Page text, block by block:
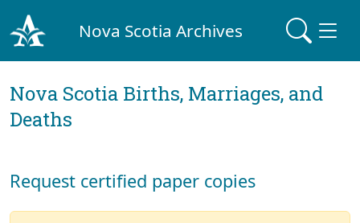
Nova Scotia Archives
Nova Scotia Births, Marriages, and
Deaths
Request certified paper copies